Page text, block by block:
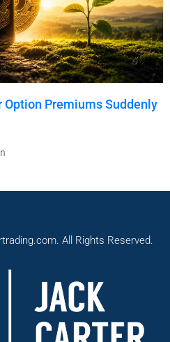
Option Premiums Suddenly
All Rights Reserved.